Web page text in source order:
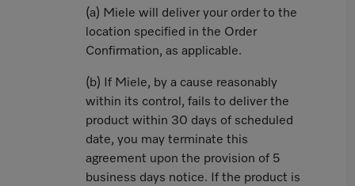
(a) Miele will deliver your order to the
location specified in the Order
Confirmation, as applicable.
(b) If Miele, by a cause reasonably
within its control, fails to deliver the
product within 30 days of scheduled
date, you may terminate this
agreement upon the provision of 5
business days notice. If the product is